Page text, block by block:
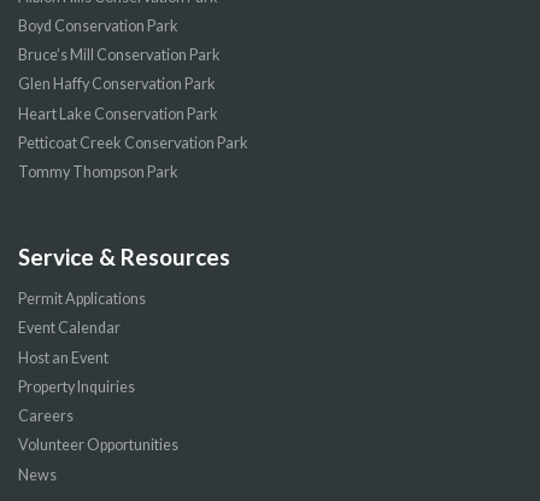
Boyd Conservation Park
Bruce’s Mill Conservation Park
Glen Haffy Conservation Park
Heart Lake Conservation Park
Petticoat Creek Conservation Park
Tommy Thompson Park
Service & Resources
Permit Applications
Event Calendar
Host an Event
Property Inquiries
Careers
Volunteer Opportunities
News